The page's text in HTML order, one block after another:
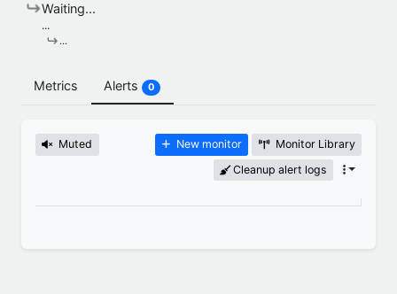
Waiting...
...
...
Metrics Alerts 0
Muted New monitor
Monitor Library
Cleanup alert logs